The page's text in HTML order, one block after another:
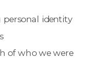
identity
of who we were